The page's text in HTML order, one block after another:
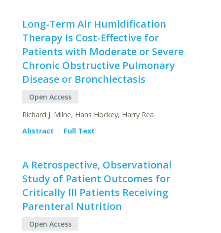
Long-Term Air Humidification
Therapy Is Cost-Effective for
Patients with Moderate or Severe
Chronic Obstructive Pulmonary
Disease or Bronchiectasis
Open Access
Richard J. Milne, Hans Hockey, Harry Rea
Abstract
Full Text
A Retrospective, Observational
Study of Patient Outcomes for
Critically Ill Patients Receiving
Parenteral Nutrition
Open Access